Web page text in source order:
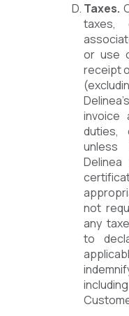
Taxes.
taxes,
or use
receipt
invoice
duties,
unless
not
any
to